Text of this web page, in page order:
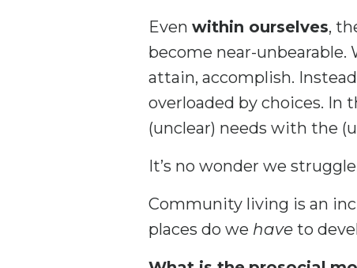
Evenwithin ourselves,
become near-unbearable.
attain, accomplish.
overloaded by choices.
(unclear) needs with the
It’s no wonder we
Community living is an
places do we have to